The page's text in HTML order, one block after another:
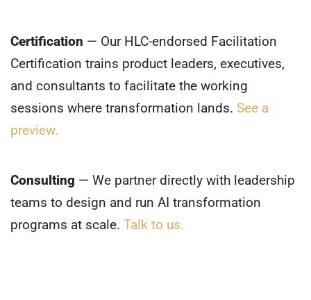
Certification — Our HLC-endorsed Facilitation
Certification trains product leaders, executives,
and consultants to facilitate the working
sessions where transformation lands. See a
preview.
Consulting — We partner directly with leadership
teams to design and run AI transformation
programs at scale. Talk to us.